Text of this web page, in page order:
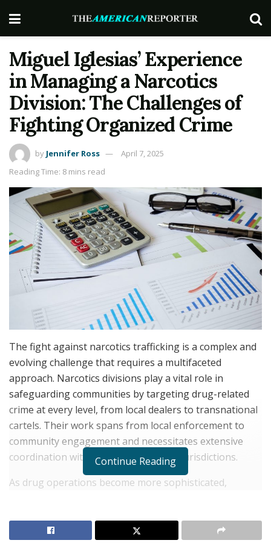
Miguel Iglesias’ Experience
in Managing a Narcotics
Division: The Challenges of
Fighting Organized Crime
by Jennifer Ross
April 7, 2025
Reading Time: 8 mins read
The fight against narcotics trafficking is a complex and
evolving challenge that requires a multifaceted
approach. Narcotics divisions play a vital role in
safeguarding communities by targeting drug-related
crime at every level, from local dealers to transnational
cartels. Their work spans from local enforcement to
community engagement and necessitates extensive
coordination with other agencies and jurisdictions.
As drug operations become more sophisticated,
their strategies. Effective leadership, intelligence-driven
Continue Reading